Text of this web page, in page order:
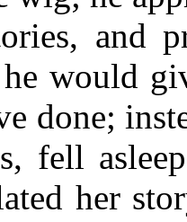
and
he would
done;
fell
her